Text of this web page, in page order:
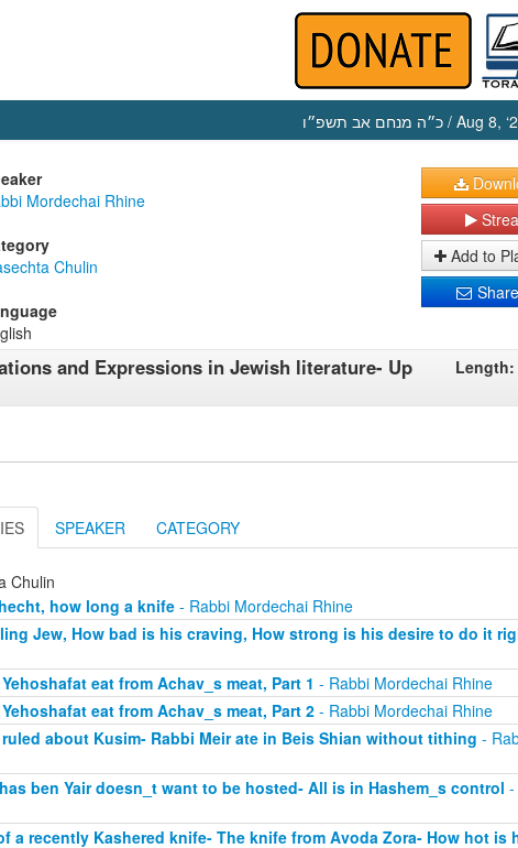
כ״ה מנחם אב תשפ״ו / Aug 8,
Mordechai Rhine
Chulin
Add to
Share
and Expressions in Jewish literature- Up
Length:
SPEAKER CATEGORY
Chulin
how long a knife- Rabbi Mordechai Rhine
Jew, How bad is his craving, How strong is his desire to do it
eat from Achav_s meat, Part 1 - Rabbi Mordechai Rhine
eat from Achav_s meat, Part 2- Rabbi Mordechai Rhine
about Kusim- Rabbi Meir ate in Beis Shian without tithing -
ben Yair doesn_t want to be hosted- All is in Hashem_s control -
a recently Kashered knife- The knife from Avoda Zora- How hot is